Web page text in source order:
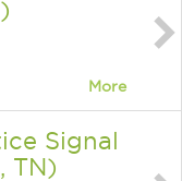
More
Signal
TN)